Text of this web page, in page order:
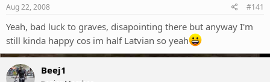
Aug 22, 2008 #141
Yeah, bad luck to graves, disapointing there but anyway I'm
still kinda happy cos im half Latvian so yeah
Beej1